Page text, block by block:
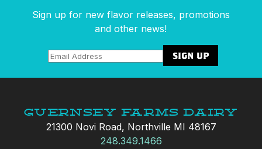
Sign up for new flavor releases, promotions
and other news!
Guernsey Farms Dairy
21300 Novi Road, Northville MI 48167
248.349.1466